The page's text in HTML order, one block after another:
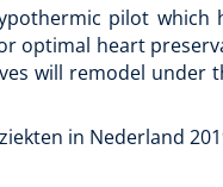
pilot which
optimal heart
will remodel
in Nederland